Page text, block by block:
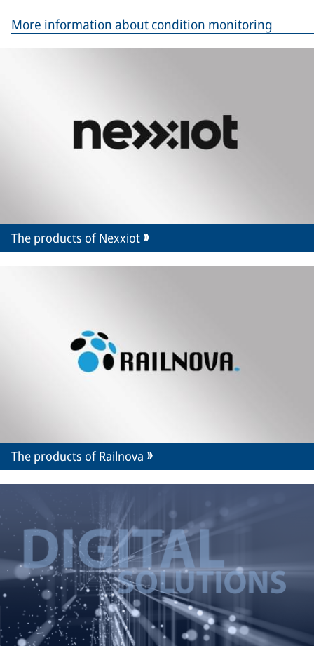
More information about condition monitoring
The products of Nexxiot
The products of Railnova